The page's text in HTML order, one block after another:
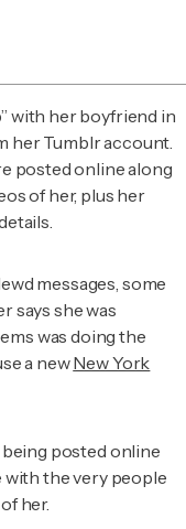
with her boyfriend in
her Tumblr account.
posted online along
of her, plus her
messages, some
says she was
was doing the
a newNew York
posted online
with the very people
her.